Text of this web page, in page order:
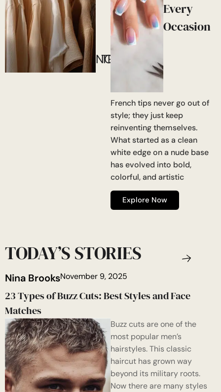
TRENDING
NOW!
Every
Occasion
French tips never go out of
style; they just keep
reinventing themselves.
What started as a clean
white edge on a nude base
has evolved into bold,
colorful, and artistic
Explore Now
TODAY’S STORIES
Nina BrooksNovember 9, 2025
23 Types of Buzz Cuts: Best Styles and Face
Matches
Buzz cuts are one of the
most popular men’s
hairstyles. This classic
haircut has grown way
beyond its military roots.
Now there are many styles